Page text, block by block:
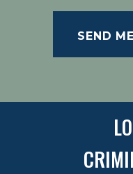
SMS Terms of
SEND